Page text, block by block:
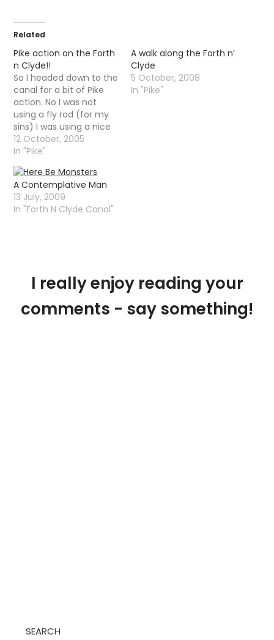
Related
Pike action on the Forth
n Clyde!!
So I headed down to the
canal for a bit of Pike
action. No I was not
using a fly rod (for my
sins) I was using a nice
spinning rod with a big
â€œfuck offâ€ plug
that dived and darted
and generally did
impressions of a dying
fish. It…
12 October, 2005
In "Pike"
A walk along the Forth n’
Clyde
5 October, 2008
In "Pike"
A Contemplative Man
13 July, 2009
In "Forth N Clyde Canal"
I really enjoy reading your
comments - say something!
SEARCH